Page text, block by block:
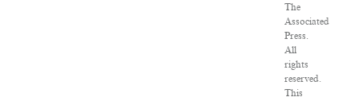
The
Associated
Press.
All
rights
reserved.
This